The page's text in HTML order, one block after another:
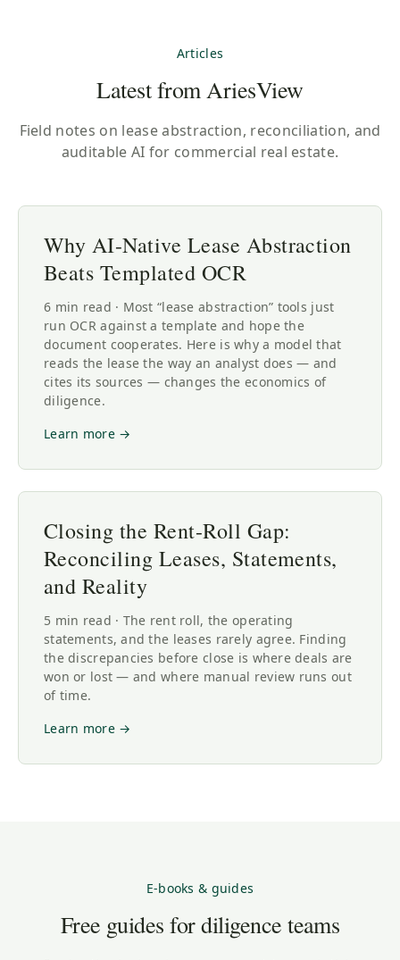
Articles
Latest from AriesView
Field notes on lease abstraction, reconciliation, and
auditable AI for commercial real estate.
Why AI-Native Lease Abstraction
Beats Templated OCR
6 min read · Most “lease abstraction” tools just
run OCR against a template and hope the
document cooperates. Here is why a model that
reads the lease the way an analyst does — and
cites its sources — changes the economics of
diligence.
Learn more →
Closing the Rent-Roll Gap:
Reconciling Leases, Statements,
and Reality
5 min read · The rent roll, the operating
statements, and the leases rarely agree. Finding
the discrepancies before close is where deals are
won or lost — and where manual review runs out
of time.
Learn more →
E-books & guides
Free guides for diligence teams